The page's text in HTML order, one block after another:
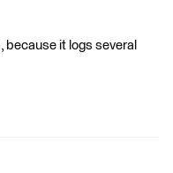
it logs several